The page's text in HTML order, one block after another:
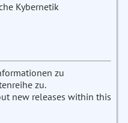
Kybernetik
zu
zu.
new releases within this